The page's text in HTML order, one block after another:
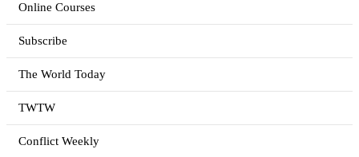
Online Courses
Subscribe
The World Today
TWTW
Conflict Weekly